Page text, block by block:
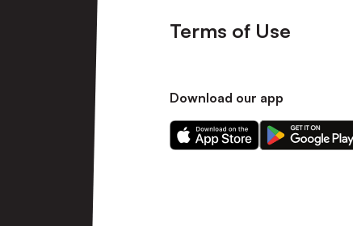
Terms of Use
Download our app
Download
our
Download
our